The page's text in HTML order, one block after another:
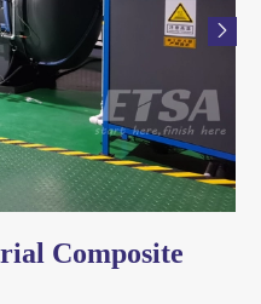

Composite